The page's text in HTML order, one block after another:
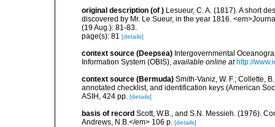
original description (of ) Lesueur, C. A. (1817). A short
discovered by Mr. Le Sueur, in the year 1816.
(19 Aug.): 81-83.
page(s): 81 [details]
context source (Deepsea) Intergovernmental
Information System (OBIS), available online at http://
context source (Bermuda) Smith-Vaniz, W. F.; Collette,
annotated checklist, and identification keys (American
ASIH, 424 pp. [details]
basis of record Scott, W.B., and S.N. Messieh. (1976).
Andrews, N.B.</em> 106 p. [details]